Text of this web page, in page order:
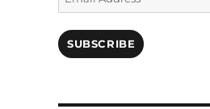
Address
SUBSCRIBE